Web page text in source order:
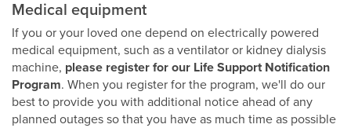
Medical equipment
If you or your loved one depend on electrically powered
medical equipment, such as a ventilator or kidney dialysis
machine, please register for our Life Support Notification
Program. When you register for the program, we'll do our
best to provide you with additional notice ahead of any
planned outages so that you have as much time as possible